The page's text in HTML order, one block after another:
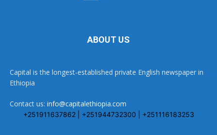
ABOUT US
Capital is the longest-established private English newspaper in
Ethiopia
Contact us: info@capitalethiopia.com
+251911637862 | +251944732300 | +251116183253